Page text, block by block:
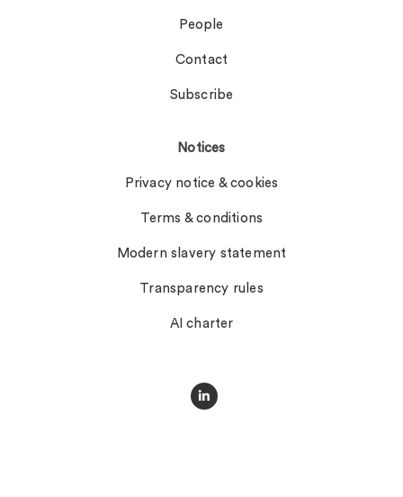
People
Contact
Subscribe
Notices
Privacy notice & cookies
Terms & conditions
Modern slavery statement
Transparency rules
AI charter